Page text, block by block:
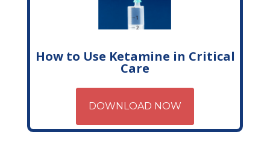
How to Use Ketamine in Critical
Care
DOWNLOAD NOW